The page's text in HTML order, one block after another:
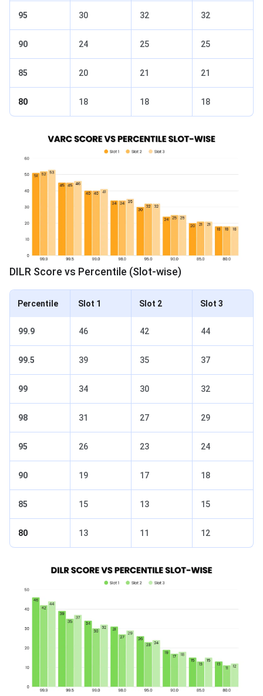
95 30 32 32
90 24 25 25
85 20 21 21
80 18 18 18
DILR Score vs Percentile (Slot-wise)
Percentile Slot 1 Slot 2 Slot 3
99.9 46 42 44
99.5 39 35 37
99 34 30 32
98 31 27 29
95 26 23 24
90 19 17 18
85 15 13 15
80 13 11 12